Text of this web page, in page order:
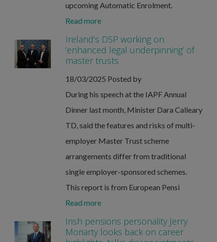
upcoming Automatic Enrolment.
Read more
Ireland’s DSP working on
‘enhanced legal underpinning’ of
master trusts
18/03/2025 Posted by
During his speech at the IAPF Annual
Dinner last month, Minister Dara Calleary
TD, said the features and risks of multi-
employer Master Trust scheme
arrangements differ from traditional
single employer-sponsored schemes.
This report is from European Pensi
Read more
Irish pensions personality Jerry
Moriarty looks back on career